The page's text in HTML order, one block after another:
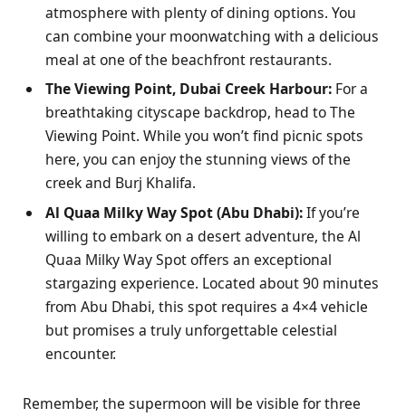
atmosphere with plenty of dining options. You
can combine your moonwatching with a delicious
meal at one of the beachfront restaurants.
The Viewing Point, Dubai Creek Harbour: For a
breathtaking cityscape backdrop, head to The
Viewing Point. While you won’t find picnic spots
here, you can enjoy the stunning views of the
creek and Burj Khalifa.
Al Quaa Milky Way Spot (Abu Dhabi):If you’re
willing to embark on a desert adventure, the Al
Quaa Milky Way Spot offers an exceptional
stargazing experience. Located about 90 minutes
from Abu Dhabi, this spot requires a 4×4 vehicle
but promises a truly unforgettable celestial
encounter.
Remember, the supermoon will be visible for three